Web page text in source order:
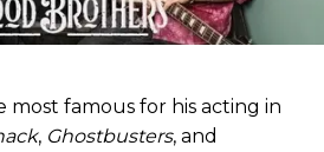
most famous for his acting in
, Ghostbusters, and